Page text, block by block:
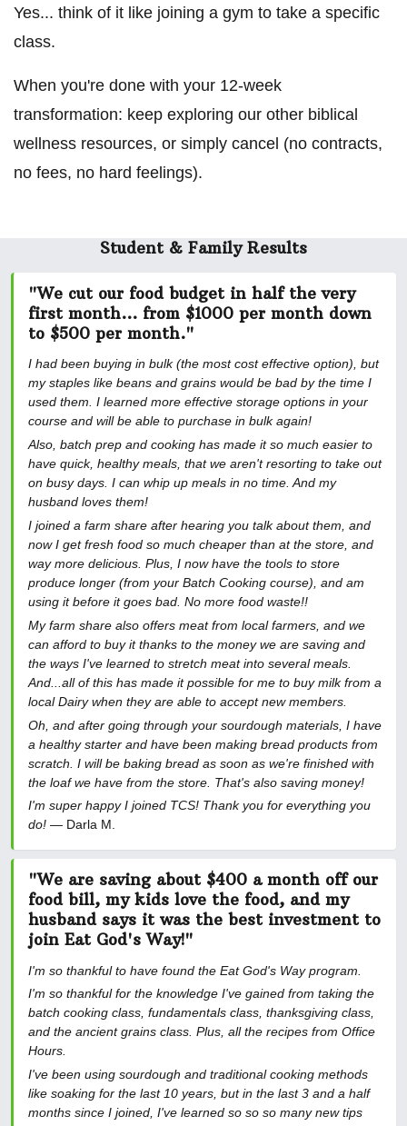
Yes... think of it like joining a gym to take a specific
class.
When you're done with your 12-week
transformation: keep exploring our other biblical
wellness resources, or simply cancel (no contracts,
no fees, no hard feelings).
Student & Family Results
"We cut our food budget in half the very
first month... from $1000 per month down
to $500 per month."
I had been buying in bulk (the most cost effective option), but
my staples like beans and grains would be bad by the time I
used them. I learned more effective storage options in your
course and will be able to purchase in bulk again!
Also, batch prep and cooking has made it so much easier to
have quick, healthy meals, that we aren't resorting to take out
on busy days. I can whip up meals in no time. And my
husband loves them!
I joined a farm share after hearing you talk about them, and
now I get fresh food so much cheaper than at the store, and
way more delicious. Plus, I now have the tools to store
produce longer (from your Batch Cooking course), and am
using it before it goes bad. No more food waste!!
My farm share also offers meat from local farmers, and we
can afford to buy it thanks to the money we are saving and
the ways I've learned to stretch meat into several meals.
And...all of this has made it possible for me to buy milk from a
local Dairy when they are able to accept new members.
Oh, and after going through your sourdough materials, I have
a healthy starter and have been making bread products from
scratch. I will be baking bread as soon as we're finished with
the loaf we have from the store. That's also saving money!
I'm super happy I joined TCS! Thank you for everything you
do! — Darla M.
"We are saving about $400 a month off our
food bill, my kids love the food, and my
husband says it was the best investment to
join Eat God's Way!"
I'm so thankful to have found the Eat God's Way program.
I'm so thankful for the knowledge I've gained from taking the
batch cooking class, fundamentals class, thanksgiving class,
and the ancient grains class. Plus, all the recipes from Office
Hours.
I've been using sourdough and traditional cooking methods
like soaking for the last 10 years, but in the last 3 and a half
months since I joined, I've learned so so so many new tips